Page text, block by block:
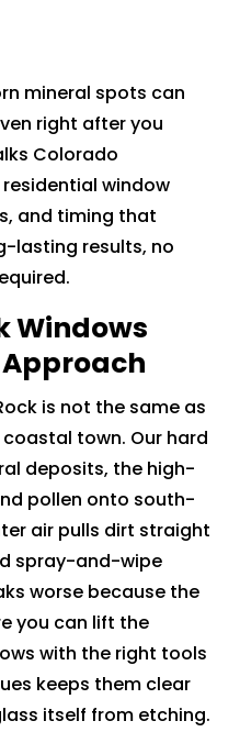
mineral spots can
right after you
Colorado
window
and timing that
lasting results, no
Windows
is not the same as
town. Our hard
deposits, the high-
pollen onto south-
air pulls dirt straight
spray-and-wipe
worse because the
you can lift the
with the right tools
keeps them clear
itself from etching.